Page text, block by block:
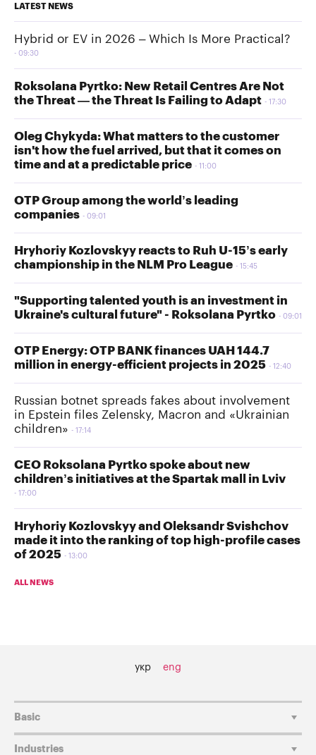
LATEST NEWS
Hybrid or EV in 2026 – Which Is More Practical?
09:30
Roksolana Pyrtko: New Retail Centres Are Not
the Threat — the Threat Is Failing to Adapt
17:30
Oleg Chykyda: What matters to the customer
isn't how the fuel arrived, but that it comes on
time and at a predictable price
11:00
OTP Group among the world’s leading
companies
09:01
Hryhoriy Kozlovskyy reacts to Ruh U-15’s early
championship in the NLM Pro League
15:45
"Supporting talented youth is an investment in
Ukraine's cultural future" - Roksolana Pyrtko
09:01
OTP Energy: OTP BANK finances UAH 144.7
million in energy-efficient projects in 2025
12:40
Russian botnet spreads fakes about involvement
in Epstein files Zelensky, Macron and «Ukrainian
children»
17:14
CEO Roksolana Pyrtko spoke about new
children’s initiatives at the Spartak mall in Lviv
17:00
Hryhoriy Kozlovskyy and Oleksandr Svishchov
made it into the ranking of top high-profile cases
of 2025
13:00
ALL NEWS
укр eng
Basic
Industries